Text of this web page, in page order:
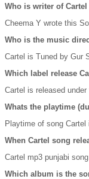
Who is writer of Cartel
Cheema Y wrote this
Who is the music
Cartel is Tuned by Gur
Which label release
Cartel is released
Whats the playtime
Playtime of song Cartel
When Cartel song
Cartel mp3 punjabi
Which album is the